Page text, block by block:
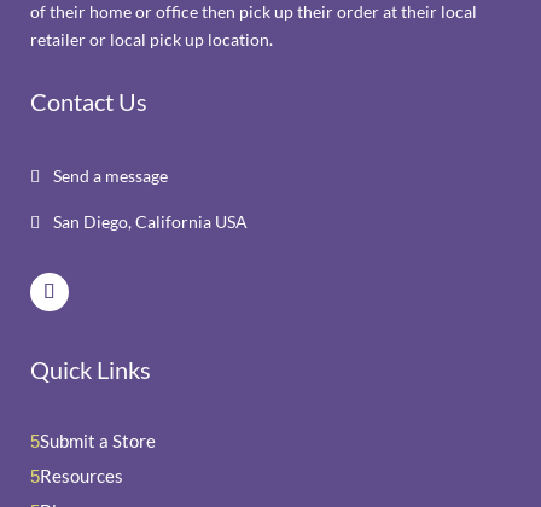
of their home or office then pick up their order at their local
retailer or local pick up location.
Contact Us
 Send a message
 San Diego, California USA
Quick Links
5Submit a Store
5Resources